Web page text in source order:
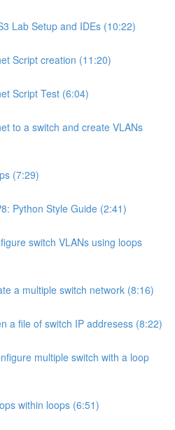
Lab Setup and IDEs (10:22)
Script creation (11:20)
Script Test (6:04)
to a switch and create VLANs
(7:29)
Python Style Guide (2:41)
switch VLANs using loops
a multiple switch network (8:16)
a file of switch IP addresess (8:22)
multiple switch with a loop
within loops (6:51)